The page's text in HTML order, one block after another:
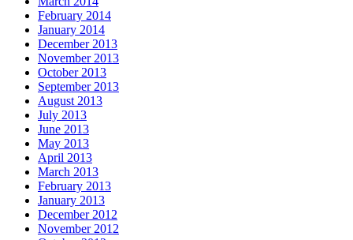
February 2014
January 2014
December 2013
November 2013
October 2013
September 2013
August 2013
July 2013
June 2013
May 2013
April 2013
March 2013
February 2013
January 2013
December 2012
November 2012